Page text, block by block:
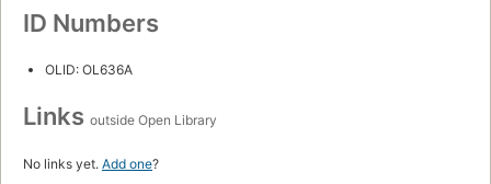
ID Numbers
OLID: OL636A
Links outside Open Library
No links yet. Add one?